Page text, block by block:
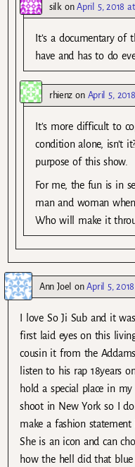
silk onApril 5, 2018
It’s a documentary
have and has to do
rhienz on April 5,
It’s more difficult to
condition alone, isn’t
purpose of this show.
For me, the fun is in
man and woman
Who will make it
Ann Joel onApril 5,
I love So Ji Sub and it
first laid eyes on this
cousin it from the Addams
listen to his rap 18years
hold a special place in
shoot in New York so I
make a fashion statement
She is an icon and can
how the hell did that blue